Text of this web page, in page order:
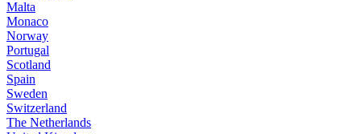
Malta
Monaco
Norway
Portugal
Scotland
Spain
Sweden
Switzerland
The Netherlands